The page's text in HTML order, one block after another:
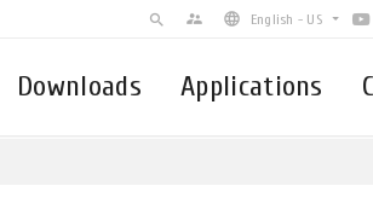
search supervisor_account English - US
Downloads Applications